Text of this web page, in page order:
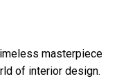
masterpiece
of interior design.